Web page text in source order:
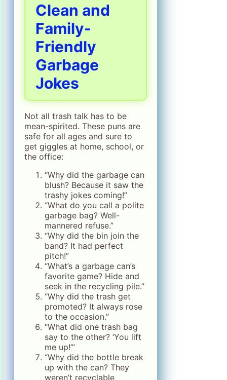
Clean and
Family-
Friendly
Garbage
Jokes
Not all trash talk has to be
mean-spirited. These puns are
safe for all ages and sure to
get giggles at home, school, or
the office:
“Why did the garbage can
blush? Because it saw the
trashy jokes coming!”
“What do you call a polite
garbage bag? Well-
mannered refuse.”
“Why did the bin join the
band? It had perfect
pitch!”
“What’s a garbage can’s
favorite game? Hide and
seek in the recycling pile.”
“Why did the trash get
promoted? It always rose
to the occasion.”
“What did one trash bag
say to the other? ‘You lift
me up!’”
“Why did the bottle break
up with the can? They
weren’t recyclable